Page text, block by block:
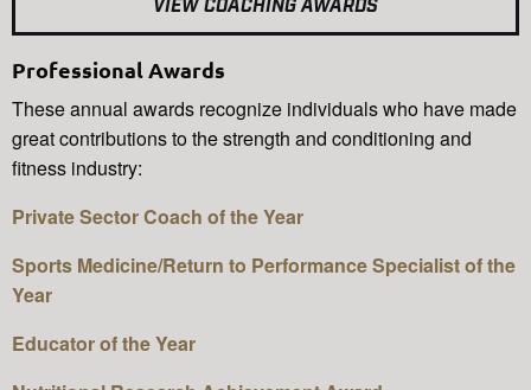
VIEW COACHING AWARDS
Professional Awards
These annual awards recognize individuals who have made
great contributions to the strength and conditioning and
fitness industry:
Private Sector Coach of the Year
Sports Medicine/Return to Performance Specialist of the
Year
Educator of the Year